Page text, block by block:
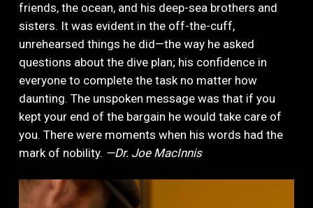
friends, the ocean, and his deep-sea brothers and
sisters. It was evident in the off-the-cuff,
unrehearsed things he did—the way he asked
questions about the dive plan; his confidence in
everyone to complete the task no matter how
daunting. The unspoken message was that if you
kept your end of the bargain he would take care of
you. There were moments when his words had the
mark of nobility. —Dr. Joe MacInnis